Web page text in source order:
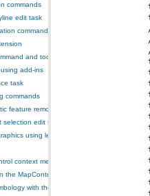
commands
edit task
commands
and tool
add-ins
task
commands
feature removal events
edit task
using leadering and stacking
context menu
the MapControl
with the GlobeControl